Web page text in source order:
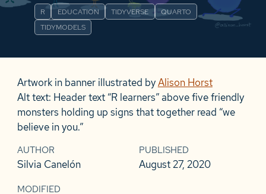
R EDUCATION TIDYVERSE
QUARTO
TIDYMODELS
Artwork in banner illustrated byAlison Horst
Alt text: Header text “R learners” above five friendly
monsters holding up signs that together read “we
believe in you.”
AUTHOR
Silvia Canelón
PUBLISHED
August 27, 2020
MODIFIED